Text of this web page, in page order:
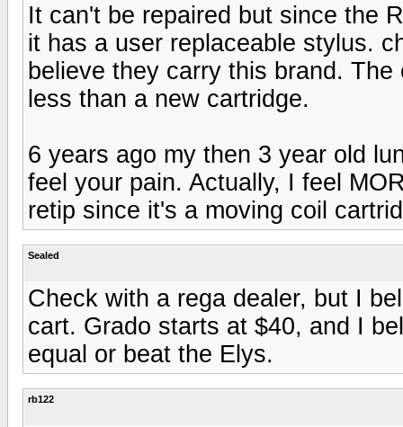
It can't be repaired but since the
it has a user replaceable stylus.
believe they carry this brand.
less than a new cartridge.
6 years ago my then 3 year old
feel your pain. Actually, I feel
retip since it's a moving coil
Sealed
Check with a rega dealer, but I
cart. Grado starts at $40, and I
equal or beat the Elys.
rb122